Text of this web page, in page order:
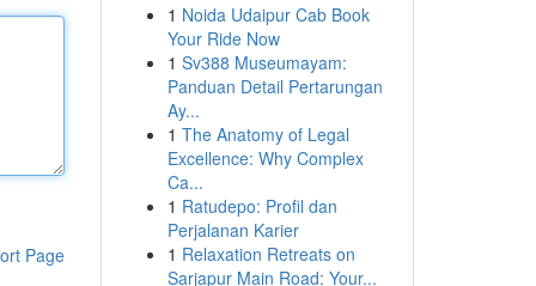
Page
1 Noida Udaipur Cab Book
Your Ride Now
1 Sv388 Museumayam:
Panduan Detail Pertarungan
Ay...
1 The Anatomy of Legal
Excellence: Why Complex
Ca...
1 Ratudepo: Profil dan
Perjalanan Karier
1 Relaxation Retreats on
Sarjapur Main Road: Your...